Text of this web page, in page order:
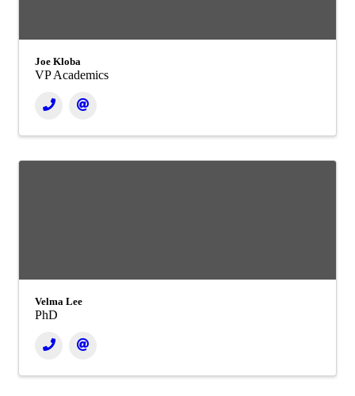
Joe Kloba
VP Academics
Velma Lee
PhD